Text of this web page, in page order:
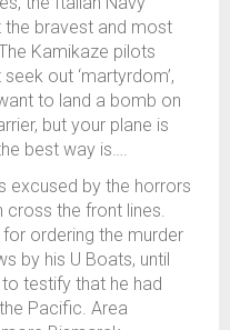
bravest and most
Kamikaze pilots
out ‘martyrdom’,
to land a bomb on
but your plane is
best way is….
excused by the horrors
cross the front lines.
ordering the murder
by his U Boats, until
testify that he had
Pacific. Area